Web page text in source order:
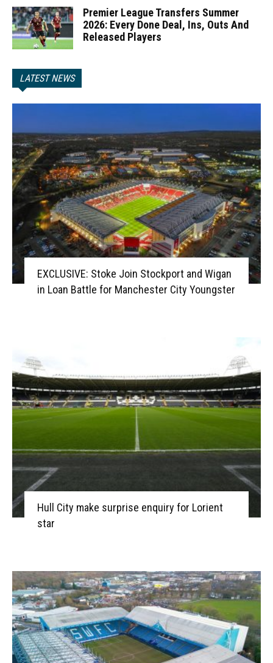
Premier League Transfers Summer
2026: Every Done Deal, Ins, Outs And
Released Players
LATEST NEWS
EXCLUSIVE: Stoke Join Stockport and Wigan
in Loan Battle for Manchester City Youngster
Hull City make surprise enquiry for Lorient
star